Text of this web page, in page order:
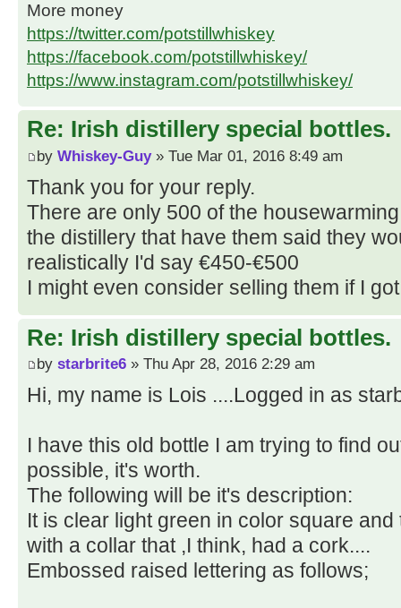
More money
https://twitter.com/potstillwhiskey
https://facebook.com/potstillwhiskey/
https://www.instagram.com/potstillwhiskey/
Re: Irish distillery special bottles.
by Whiskey-Guy» Tue Mar 01, 2016 8:49 am
Thank you for your reply.
There are only 500 of the
the distillery that have them said they
realistically I'd say €450-€500
I might even consider selling them if I
Re: Irish distillery special bottles.
by starbrite6 » Thu Apr 28, 2016 2:29 am
Hi, my name is Lois ....Logged in as
I have this old bottle I am trying to find
possible, it's worth.
The following will be it's description:
It is clear light green in color square and
with a collar that ,I think, had a cork....
Embossed raised lettering as follows;